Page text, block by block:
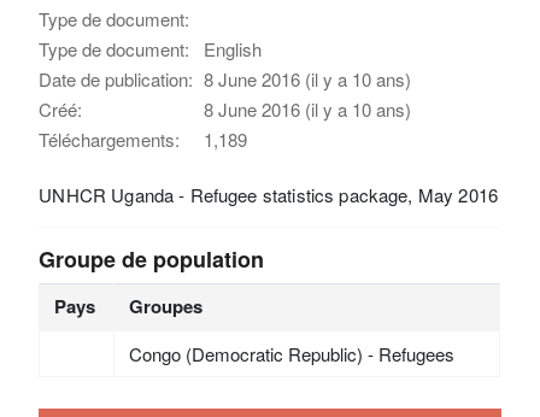
Type de document:
Type de document:
English
Date de publication: 8 June 2016 (il y a 10 ans)
Créé:
8 June 2016 (il y a 10 ans)
Téléchargements:
1,189
UNHCR Uganda - Refugee statistics package, May 2016
Groupe de population
Pays Groupes
Congo (Democratic Republic) - Refugees